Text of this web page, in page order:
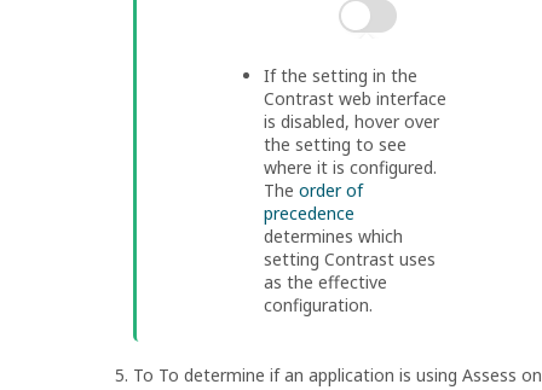
If the setting in the
Contrast web interface
is disabled, hover over
the setting to see
where it is configured.
The order of
precedence
determines which
setting Contrast uses
as the effective
configuration.
To To determine if an application is using Assess on